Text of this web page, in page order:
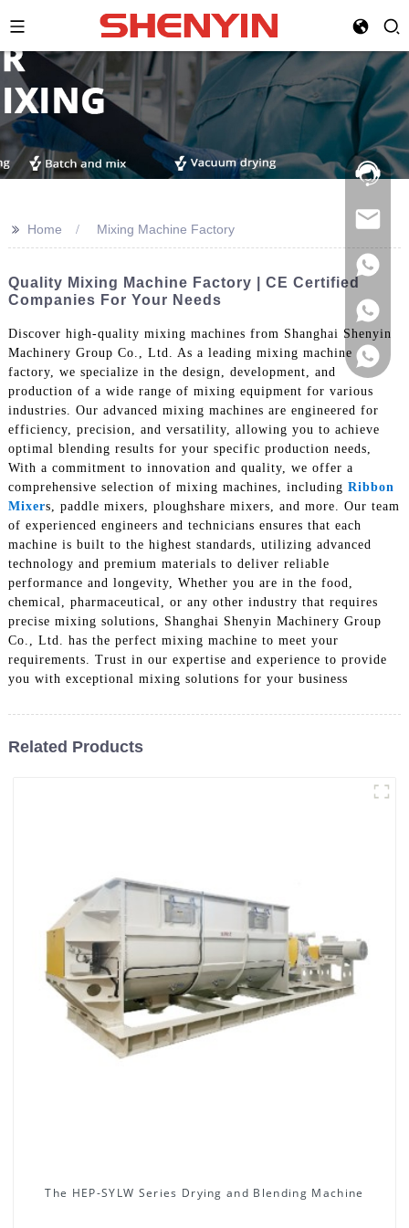
Hotline:
021-
>> Home Mixing Machine Factory
Quality Mixing Machine Factory | CE Certified
Companies For Your Needs
Discover high-quality mixing machines from Shanghai Shenyin
Machinery Group Co., Ltd. As a leading mixing machine
factory, we specialize in the design, development, and
production of a wide range of mixing equipment for various
industries. Our advanced mixing machines are engineered for
efficiency, precision, and versatility, allowing you to achieve
optimal blending results for your specific production needs,
With a commitment to innovation and quality, we offer a
comprehensive selection of mixing machines, including Ribbon
Mixers, paddle mixers, ploughshare mixers, and more. Our team
of experienced engineers and technicians ensures that each
machine is built to the highest standards, utilizing advanced
technology and premium materials to deliver reliable
performance and longevity, Whether you are in the food,
chemical, pharmaceutical, or any other industry that requires
precise mixing solutions, Shanghai Shenyin Machinery Group
Co., Ltd. has the perfect mixing machine to meet your
requirements. Trust in our expertise and experience to provide
you with exceptional mixing solutions for your business
Related Products
The HEP-SYLW Series Drying and Blending Machine